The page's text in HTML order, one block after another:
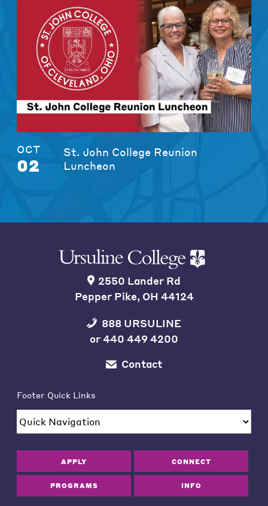
OCT
02
St. John College Reunion
Luncheon
2550 Lander Rd
Pepper Pike, OH 44124
888 URSULINE
or440 449 4200
Contact
Footer Quick Links
APPLY CONNECT
PROGRAMS INFO